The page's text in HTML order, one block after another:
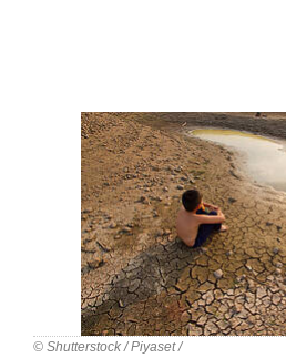
© Shutterstock / Piyaset /